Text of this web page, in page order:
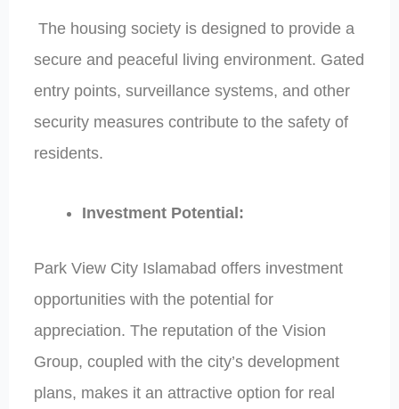
The housing society is designed to provide a
secure and peaceful living environment. Gated
entry points, surveillance systems, and other
security measures contribute to the safety of
residents.
Investment Potential:
Park View City Islamabad offers investment
opportunities with the potential for
appreciation. The reputation of the Vision
Group, coupled with the city’s development
plans, makes it an attractive option for real